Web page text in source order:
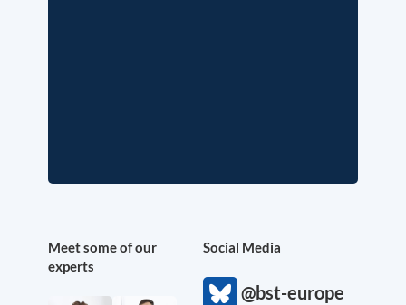
Meet some of our
experts
Social Media
@bst-europe